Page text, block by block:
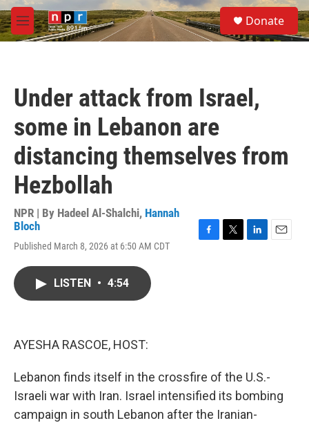
Skip to main content
M
e
S
e
a
Donate
Under attack from Israel,
some in Lebanon are
distancing themselves from
Hezbollah
NPR | By Hadeel Al-Shalchi, Hannah
Bloch
Published March 8, 2026 at 6:50 AM CDT
LISTEN • 4:54
AYESHA RASCOE, HOST:
Lebanon finds itself in the crossfire of the U.S.-
Israeli war with Iran. Israel intensified its bombing
campaign in south Lebanon after the Iranian-